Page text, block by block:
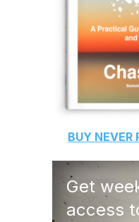
BUY NEVER
Get
access